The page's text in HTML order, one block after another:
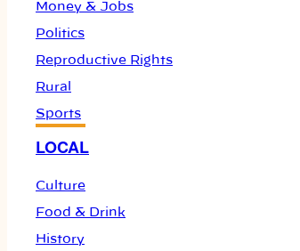
Money & Jobs
Politics
Reproductive Rights
Rural
Sports
LOCAL
Culture
Food & Drink
History